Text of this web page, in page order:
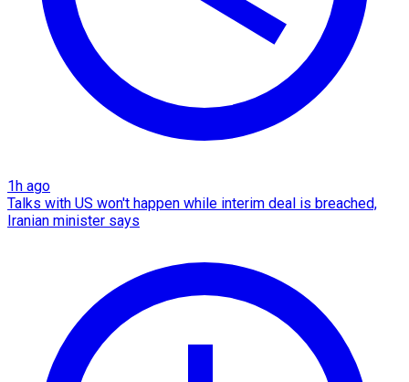
1h ago
Talks with US won't happen while interim deal is breached,
Iranian minister says